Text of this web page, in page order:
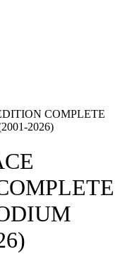
COMPLETE
2026)